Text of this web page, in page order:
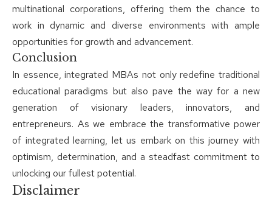
multinational corporations, offering them the chance to
work in dynamic and diverse environments with ample
opportunities for growth and advancement.
Conclusion
In essence, integrated MBAs not only redefine traditional
educational paradigms but also pave the way for a new
generation of visionary leaders, innovators, and
entrepreneurs. As we embrace the transformative power
of integrated learning, let us embark on this journey with
optimism, determination, and a steadfast commitment to
unlocking our fullest potential.
Disclaimer